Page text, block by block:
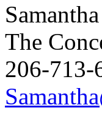
The
206-713-